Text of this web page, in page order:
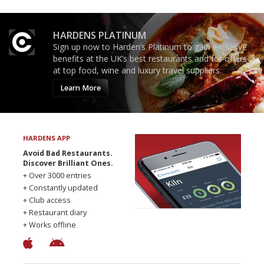
HARDENS PLATINUM
Sign up now to Harden’s Platinum to gain exclusive
benefits at the UK’s best restaurants and for offers
at top food, wine and luxury travel suppliers.
Learn More
HARDENS APP
Avoid Bad Restaurants.
Discover Brilliant Ones.
+ Over 3000 entries
+ Constantly updated
+ Club access
+ Restaurant diary
+ Works offline